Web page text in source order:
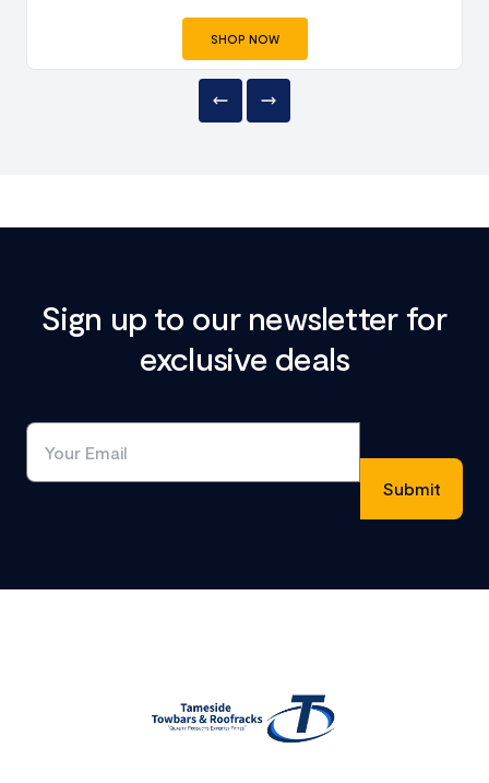
SHOP NOW
Sign up to our newsletter for
exclusive deals